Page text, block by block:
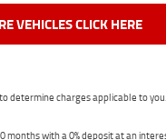
VEHICLES CLICK HERE
determine charges applicable to you.
with a 0% deposit at an